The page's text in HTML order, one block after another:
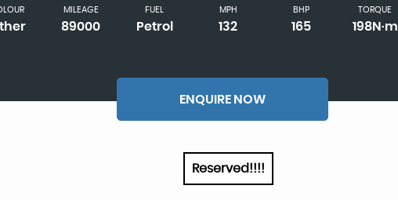
MILEAGE
89000
FUEL
Petrol
MPH
132
BHP
165
TORQUE
198N·m
ENQUIRE NOW
Reserved!!!!